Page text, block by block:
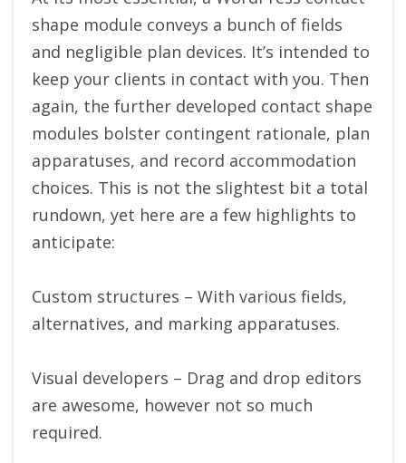
shape module conveys a bunch of fields
and negligible plan devices. It’s intended to
keep your clients in contact with you. Then
again, the further developed contact shape
modules bolster contingent rationale, plan
apparatuses, and record accommodation
choices. This is not the slightest bit a total
rundown, yet here are a few highlights to
anticipate:
Custom structures – With various fields,
alternatives, and marking apparatuses.
Visual developers – Drag and drop editors
are awesome, however not so much
required.